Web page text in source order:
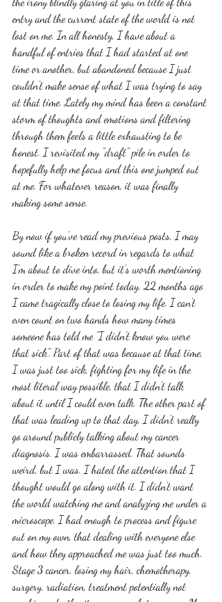
entry and the current state of the world is not
lost on me. In all honesty, I have about a
handful of entries that I had started at one
time or another, but abandoned because I just
couldn't make sense of what I was trying to say
at that time. Lately my mind has been a constant
storm of thoughts and emotions and filtering
through them feels a little exhausting to be
honest. I revisited my "draft" pile in order to
hopefully help me focus and this one jumped out
at me. For whatever reason, it was finally
making some sense.
By now if you've read my previous posts, I may
sound like a broken record in regards to what
I'm about to dive into, but it's worth mentioning
in order to make my point today. 22 months ago
I came tragically close to losing my life. I can't
even count on two hands how many times
someone has told me "I didn't know you were
that sick". Part of that was because at that time,
I was just too sick, fighting for my life in the
most literal way possible, that I didn't talk
about it until I could even talk. The other part of
that was leading up to that day, I didn't really
go around publicly talking about my cancer
diagnosis. I was embarrassed. That sounds
weird, but I was. I hated the attention that I
thought would go along with it. I didn't want
the world watching me and analyzing me under a
microscope. I had enough to process and figure
out on my own, that dealing with everyone else
and how they approached me was just too much.
Stage 3 cancer, losing my hair, chemotherapy,
surgery, radiation, treatment potentially not